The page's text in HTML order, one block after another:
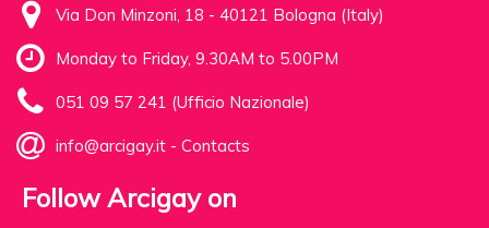
Via Don Minzoni, 18 - 40121 Bologna (Italy)
Monday to Friday, 9.30AM to 5.00PM
051 09 57 241 (Ufficio Nazionale)
info@arcigay.it - Contacts
Follow Arcigay on